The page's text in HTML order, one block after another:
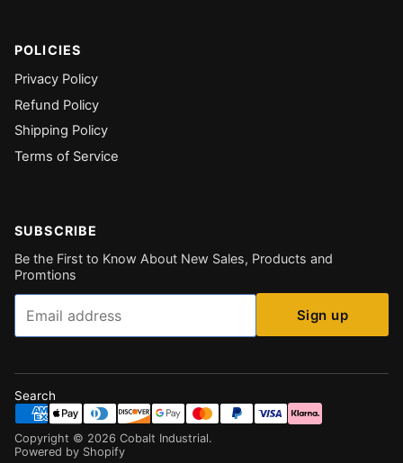
POLICIES
Privacy Policy
Refund Policy
Shipping Policy
Terms of Service
SUBSCRIBE
Be the First to Know About New Sales, Products and
Promtions
Email
Sign up
Search
Copyright © 2026 Cobalt Industrial.
Powered by Shopify